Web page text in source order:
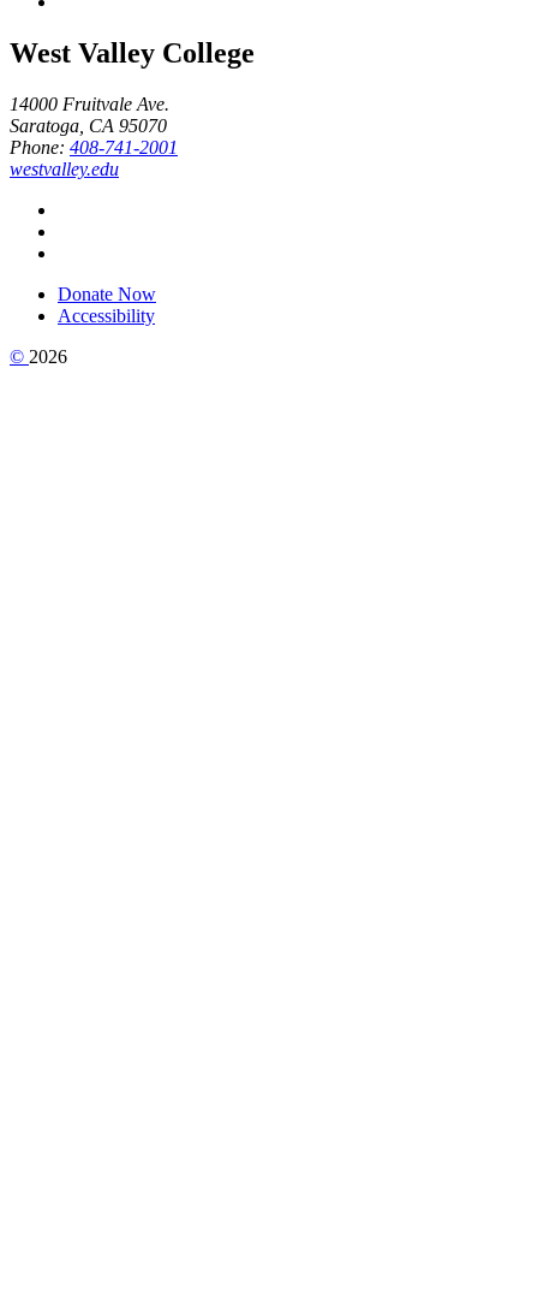
West Valley College
14000 Fruitvale Ave.
Saratoga, CA 95070
Phone: 408-741-2001
westvalley.edu
Donate Now
Accessibility
© 2026